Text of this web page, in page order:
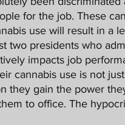
for the job. These
use will result in a
two presidents who
impacts job
cannabis use is not
they gain the power
to office. The